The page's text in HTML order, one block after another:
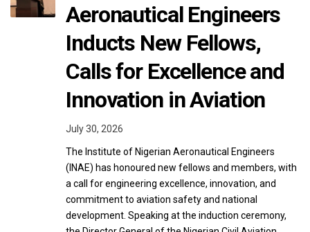
Aeronautical Engineers
Inducts New Fellows,
Calls for Excellence and
Innovation in Aviation
July 30, 2026
The Institute of Nigerian Aeronautical Engineers
(INAE) has honoured new fellows and members, with
a call for engineering excellence, innovation, and
commitment to aviation safety and national
development. Speaking at the induction ceremony,